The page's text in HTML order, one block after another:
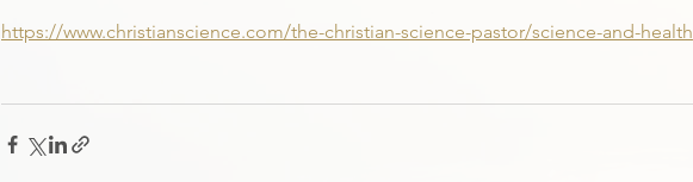
https://www.christianscience.com/the-christian-science-pastor/science-and-health